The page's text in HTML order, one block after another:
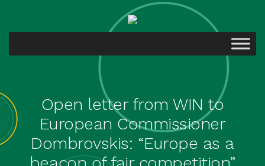
Open letter from WIN to
European Commissioner
Dombrovskis: “Europe as a